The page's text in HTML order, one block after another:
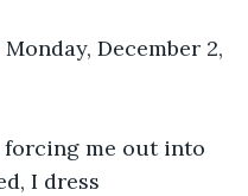
forcing me out into
I dress